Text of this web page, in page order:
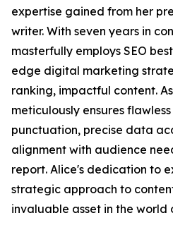
expertise gained from her
writer. With seven years in
masterfully employs SEO
edge digital marketing
ranking, impactful content.
meticulously ensures
punctuation, precise data
alignment with audience
report. Alice's dedication to
strategic approach to
invaluable asset in the world